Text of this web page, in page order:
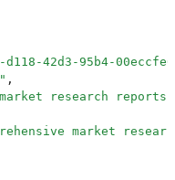
d118-42d3-95b4-
" ,
research reports
market